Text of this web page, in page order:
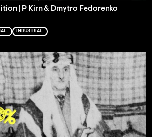
| P Kirn & Dmytro Fedorenko
INDUSTRIAL